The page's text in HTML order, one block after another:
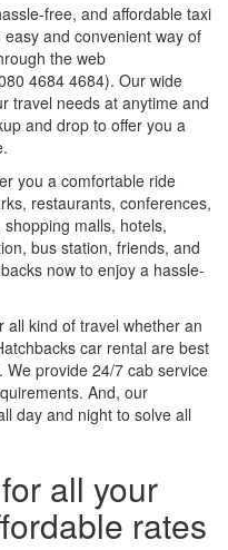
free, and affordable taxi
and convenient way of
the web
4684 4684). Our wide
travel needs at anytime and
and drop to offer you a
you a comfortable ride
restaurants, conferences,
malls, hotels,
bus station, friends, and
now to enjoy a hassle-
all kind of travel whether an
car rental are best
provide 24/7 cab service
And, our
day and night to solve all
all your
rates